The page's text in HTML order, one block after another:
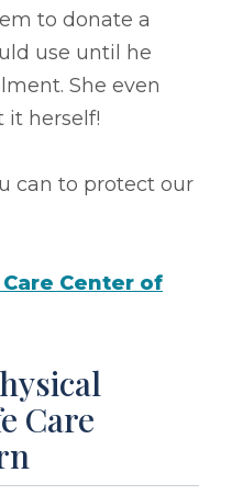
to donate a
use until he
She even
it herself!
can to protect our
Center of
Care